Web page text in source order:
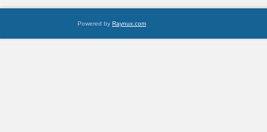
Powered by Raynux.com